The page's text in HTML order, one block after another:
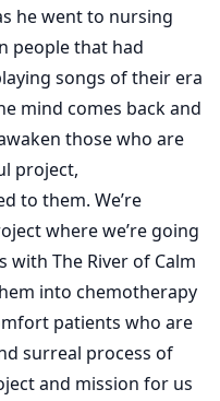
he went to nursing
people that had
songs of their era
mind comes back and
those who are
project,
to them. We’re
where we’re going
with The River of Calm
into chemotherapy
patients who are
surreal process of
and mission for us